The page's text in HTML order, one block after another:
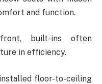
and function.
built-ins often
in efficiency.
floor-to-ceiling